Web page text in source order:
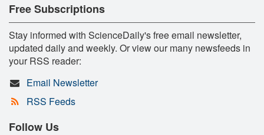
Free Subscriptions
Stay informed with ScienceDaily's free email newsletter,
updated daily and weekly. Or view our many newsfeeds in
your RSS reader:
Email Newsletter
RSS Feeds
Follow Us